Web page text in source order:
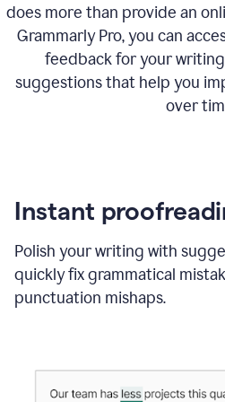
does more than provide an
Grammarly Pro, you can
feedback for your
suggestions that help you
over
Instant
Polish your writing with
quickly fix grammatical
punctuation mishaps.